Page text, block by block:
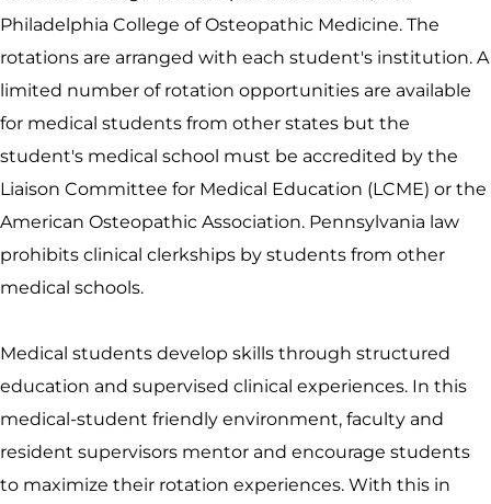
Philadelphia College of Osteopathic Medicine. The
rotations are arranged with each student's institution. A
limited number of rotation opportunities are available
for medical students from other states but the
student's medical school must be accredited by the
Liaison Committee for Medical Education (LCME) or the
American Osteopathic Association. Pennsylvania law
prohibits clinical clerkships by students from other
medical schools.
Medical students develop skills through structured
education and supervised clinical experiences. In this
medical-student friendly environment, faculty and
resident supervisors mentor and encourage students
to maximize their rotation experiences. With this in